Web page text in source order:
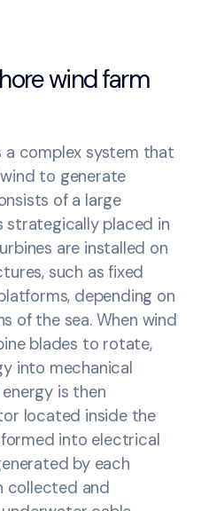
wind farm
a complex system that
to generate
of a large
strategically placed in
are installed on
such as fixed
depending on
of the sea. When wind
blades to rotate,
into mechanical
is then
located inside the
into electrical
by each
collected and